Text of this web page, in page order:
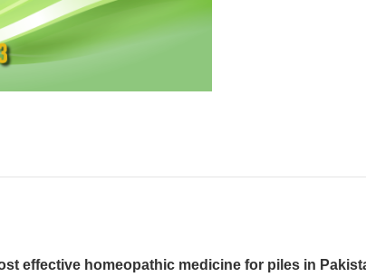
effective homeopathic medicine for piles in